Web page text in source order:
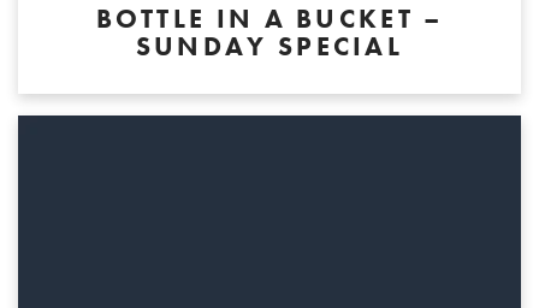
BOTTLE IN A BUCKET –
SUNDAY SPECIAL